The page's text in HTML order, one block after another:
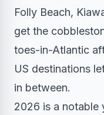
Folly Beach,
get the
toes-in-Atlantic
US destinations
in between.
2026 is a notable